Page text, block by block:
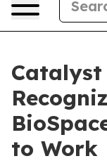
to Work